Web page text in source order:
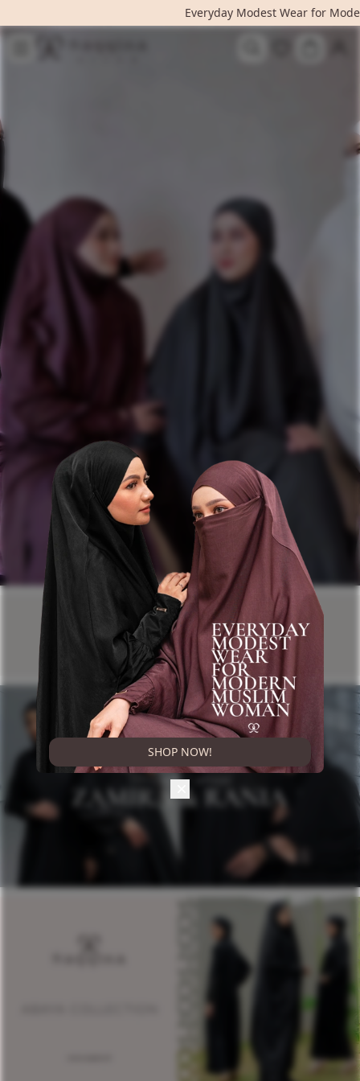
Everyday Modest Wear for
ABAYA UMRAH & HAJJ
COLLECTION
Modest Abaya for Modern Muslim Women.
SHOP NOW!